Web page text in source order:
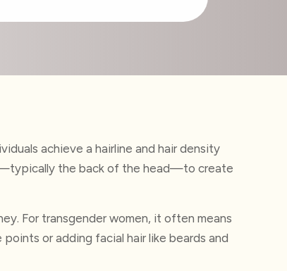
achieve a hairline and hair density
the back of the head—to create
For transgender women, it often means
or adding facial hair like beards and